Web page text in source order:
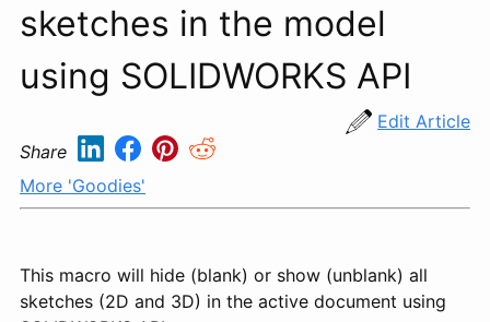
sketches in the model
using SOLIDWORKS API
Edit Article
Share
More 'Goodies'
This macro will hide (blank) or show (unblank) all
sketches (2D and 3D) in the active document using